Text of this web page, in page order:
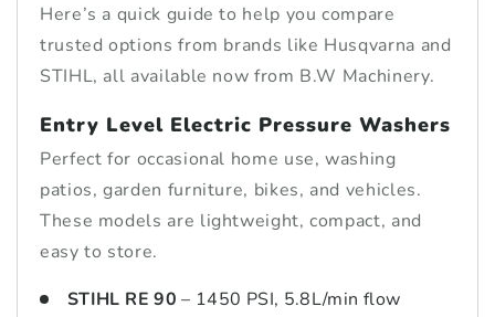
Here’s a quick guide to help you compare
trusted options from brands like Husqvarna and
STIHL, all available now from B.W Machinery.
Entry Level Electric Pressure Washers
Perfect for occasional home use, washing
patios, garden furniture, bikes, and vehicles.
These models are lightweight, compact, and
easy to store.
STIHL RE 90 – 1450 PSI, 5.8L/min flow